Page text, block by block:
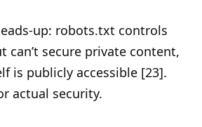
up: robots.txt controls
can’t secure private content,
is publicly accessible [23].
actual security.